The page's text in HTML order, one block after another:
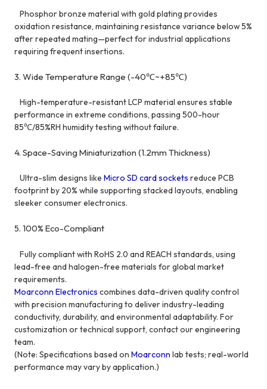
Phosphor bronze material with gold plating provides
oxidation resistance, maintaining resistance variance below 5%
after repeated mating—perfect for industrial applications
requiring frequent insertions.
3. Wide Temperature Range (-40℃~+85℃)
High-temperature-resistant LCP material ensures stable
performance in extreme conditions, passing 500-hour
85℃/85%RH humidity testing without failure.
4. Space-Saving Miniaturization (1.2mm Thickness)
Ultra-slim designs likeMicro SD card sockets reduce PCB
footprint by 20% while supporting stacked layouts, enabling
sleeker consumer electronics.
5. 100% Eco-Compliant
Fully compliant with RoHS 2.0 and REACH standards, using
lead-free and halogen-free materials for global market
requirements.
Moarconn Electronics combines data-driven quality control
with precision manufacturing to deliver industry-leading
conductivity, durability, and environmental adaptability. For
customization or technical support, contact our engineering
team.
(Note: Specifications based onMoarconn lab tests; real-world
performance may vary by application.)